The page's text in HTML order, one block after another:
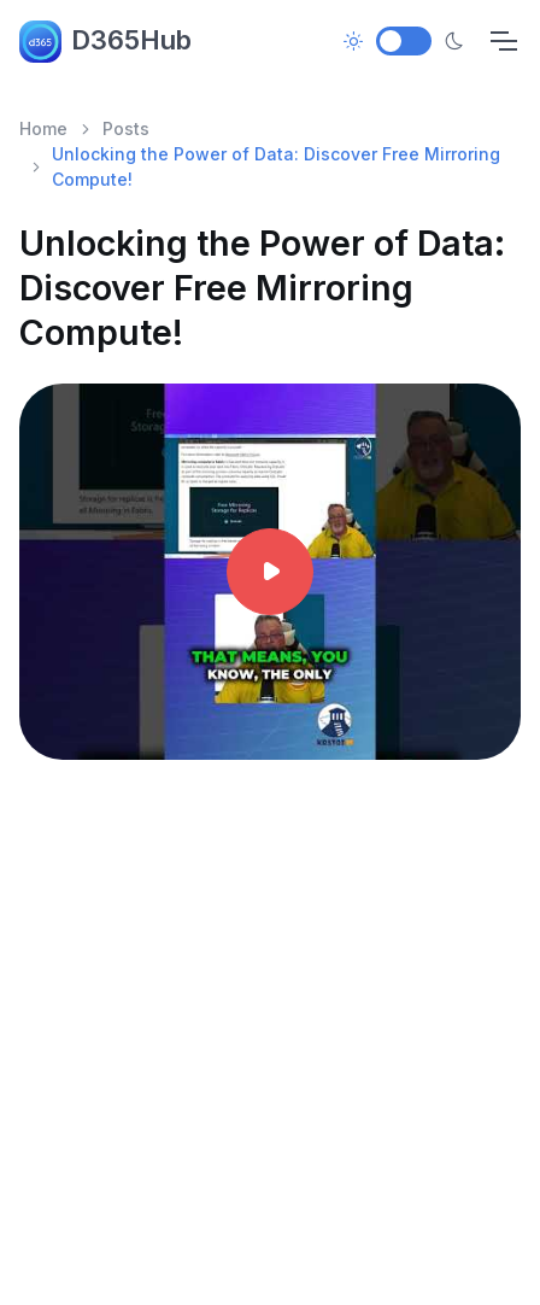
D365Hub
Home
Posts
Unlocking the Power of Data: Discover Free Mirroring
Compute!
Unlocking the Power of Data:
Discover Free Mirroring
Compute!